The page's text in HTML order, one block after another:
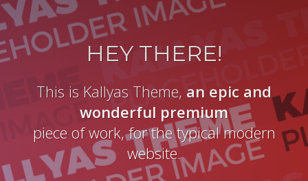
HEY THERE!
This is Kallyas Theme, an epic and
wonderful premium
piece of work, for the typical modern
website.